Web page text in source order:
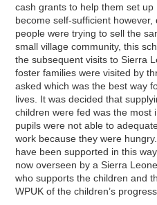
cash grants to help them set
become self-sufficient
people were trying to sell the
small village community, this
the subsequent visits to Sierra
foster families were visited by
asked which was the best way
lives. It was decided that
children were fed was the most
pupils were not able to
work because they were
have been supported in this
now overseen by a Sierra
who supports the children and
WPUK of the children’s progress.